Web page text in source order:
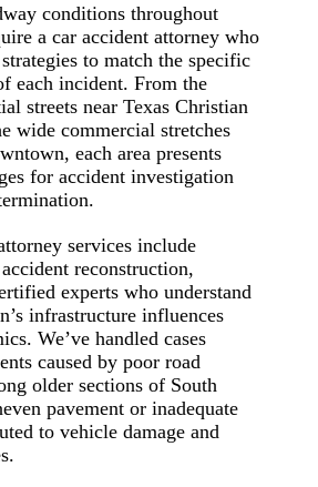
conditions throughout
a car accident attorney who
to match the specific
each incident. From the
streets near Texas Christian
wide commercial stretches
each area presents
for accident investigation
services include
reconstruction,
experts who understand
infrastructure influences
We’ve handled cases
caused by poor road
older sections of South
pavement or inadequate
to vehicle damage and